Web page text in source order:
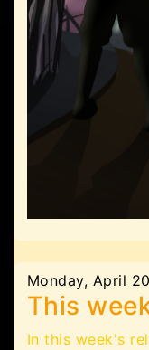
Monday, April
This
In this week's